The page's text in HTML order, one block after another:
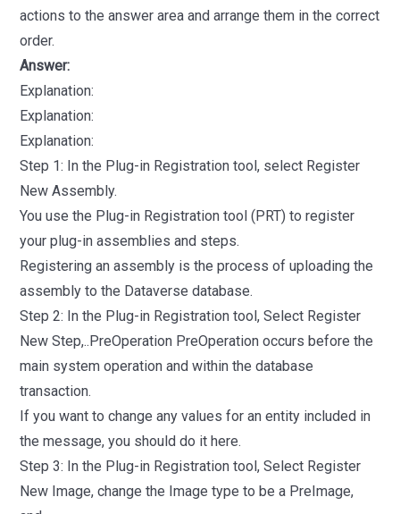
actions to the answer area and arrange them in the correct
order.
Answer:
Explanation:
Explanation:
Explanation:
Step 1: In the Plug-in Registration tool, select Register
New Assembly.
You use the Plug-in Registration tool (PRT) to register
your plug-in assemblies and steps.
Registering an assembly is the process of uploading the
assembly to the Dataverse database.
Step 2: In the Plug-in Registration tool, Select Register
New Step,..PreOperation PreOperation occurs before the
main system operation and within the database
transaction.
If you want to change any values for an entity included in
the message, you should do it here.
Step 3: In the Plug-in Registration tool, Select Register
New Image, change the Image type to be a PreImage,